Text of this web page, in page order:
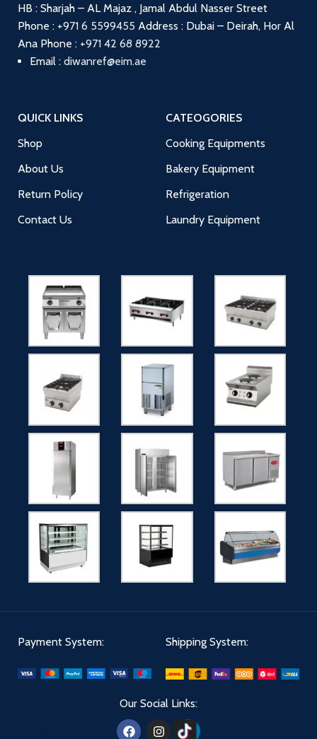
HB : Sharjah – AL Majaz , Jamal Abdul Nasser Street
Phone : +971 6 5599455 Address : Dubai – Deirah, Hor Al
Ana Phone : +971 42 68 8922
Email : diwanref@eim.ae
QUICK LINKS
Shop
About Us
Return Policy
Contact Us
CATEOGORIES
Cooking Equipments
Bakery Equipment
Refrigeration
Laundry Equipment
Payment System: Shipping System:
Our Social Links: